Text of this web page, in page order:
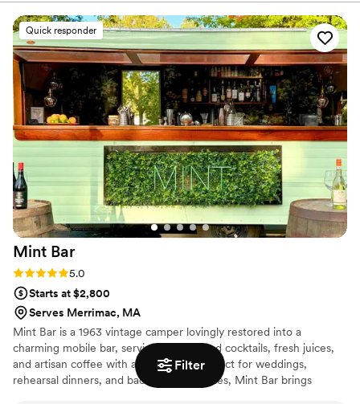
Filter
Quick responder
Mint Bar
Rating: 5.0 (2 reviews)
5.0
Starts at $2,800
Serves Merrimac, MA
Mint Bar is a 1963 vintage camper lovingly restored into a
charming mobile bar, serving handcrafted cocktails, fresh juices,
and artisan coffee with a retro twist. Perfect for weddings,
rehearsal dinners, and bachelorette parties, Mint Bar brings